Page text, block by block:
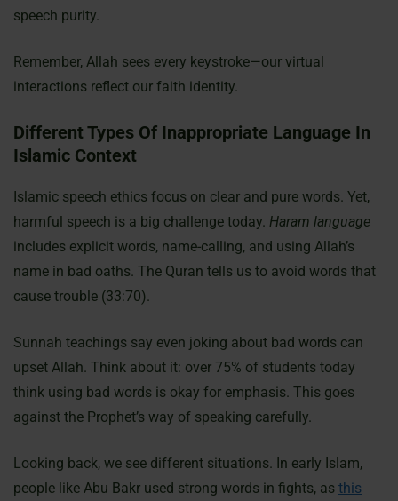
speech purity.
Remember, Allah sees every keystroke—our virtual
interactions reflect our faith identity.
Different Types Of Inappropriate Language In
Islamic Context
Islamic speech ethics focus on clear and pure words. Yet,
harmful speech is a big challenge today. Haram language
includes explicit words, name-calling, and using Allah’s
name in bad oaths. The Quran tells us to avoid words that
cause trouble (33:70).
Sunnah teachings say even joking about bad words can
upset Allah. Think about it: over 75% of students today
think using bad words is okay for emphasis. This goes
against the Prophet’s way of speaking carefully.
Looking back, we see different situations. In early Islam,
people like Abu Bakr used strong words in fights, as this